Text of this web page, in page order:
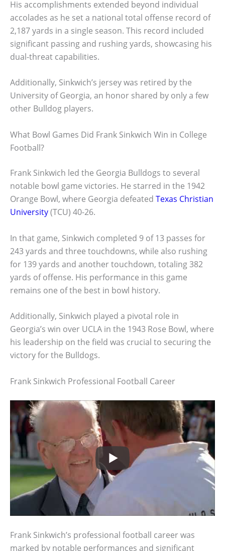
His accomplishments extended beyond individual
accolades as he set a national total offense record of
2,187 yards in a single season. This record included
significant passing and rushing yards, showcasing his
dual-threat capabilities.
Additionally, Sinkwich’s jersey was retired by the
University of Georgia, an honor shared by only a few
other Bulldog players.
What Bowl Games Did Frank Sinkwich Win in College
Football?
Frank Sinkwich led the Georgia Bulldogs to several
notable bowl game victories. He starred in the 1942
Orange Bowl, where Georgia defeated Texas Christian
University(TCU) 40-26.
In that game, Sinkwich completed 9 of 13 passes for
243 yards and three touchdowns, while also rushing
for 139 yards and another touchdown, totaling 382
yards of offense. His performance in this game
remains one of the best in bowl history.
Additionally, Sinkwich played a pivotal role in
Georgia’s win over UCLA in the 1943 Rose Bowl, where
his leadership on the field was crucial to securing the
victory for the Bulldogs.
Frank Sinkwich Professional Football Career
Frank Sinkwich’s professional football career was
marked by notable performances and significant